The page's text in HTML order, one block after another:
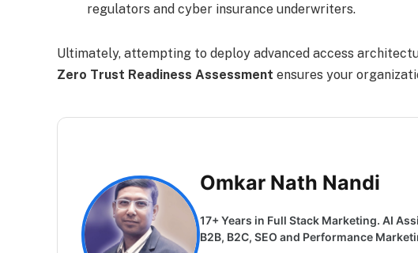
regulators and cyber insurance underwriters.
Ultimately, attempting to deploy advanced access
Zero Trust Readiness Assessment ensures your
Omkar Nath Nandi
17+ Years in Full Stack Marketing. AI
B2B, B2C, SEO and Performance